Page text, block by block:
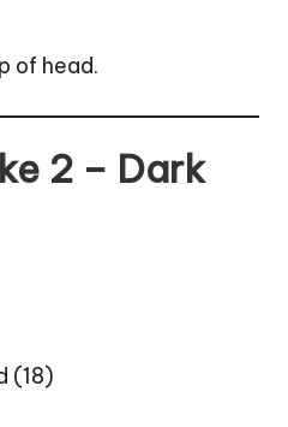
of head.
2 – Dark
(18)